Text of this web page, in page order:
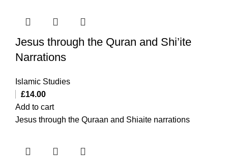
Jesus through the Quran and Shi’ite
Narrations
Islamic Studies
£14.00
Add to cart
Jesus through the Quraan and Shiaite narrations